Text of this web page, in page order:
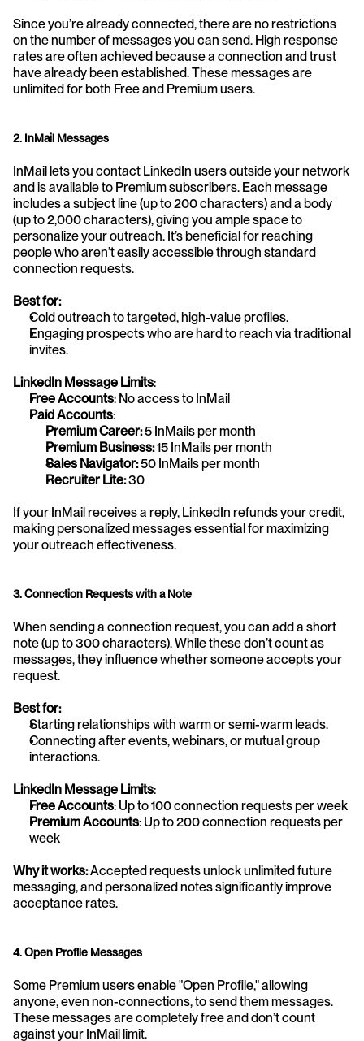
Since you’re already connected, there are no restrictions
on the number of messages you can send. High response
rates are often achieved because a connection and trust
have already been established. These messages are
unlimited for both Free and Premium users.
2. InMail Messages
InMail lets you contact LinkedIn users outside your network
and is available to Premium subscribers. Each message
includes a subject line (up to 200 characters) and a body
(up to 2,000 characters), giving you ample space to
personalize your outreach. It’s beneficial for reaching
people who aren’t easily accessible through standard
connection requests.
Best for:
Cold outreach to targeted, high-value profiles.
Engaging prospects who are hard to reach via traditional
invites.
LinkedIn Message Limits:
Free Accounts: No access to InMail
Paid Accounts:
Premium Career: 5 InMails per month
Premium Business: 15 InMails per month
Sales Navigator: 50 InMails per month
Recruiter Lite: 30
If your InMail receives a reply, LinkedIn refunds your credit,
making personalized messages essential for maximizing
your outreach effectiveness.
3. Connection Requests with a Note
When sending a connection request, you can add a short
note (up to 300 characters). While these don’t count as
messages, they influence whether someone accepts your
request.
Best for:
Starting relationships with warm or semi-warm leads.
Connecting after events, webinars, or mutual group
interactions.
LinkedIn Message Limits:
Free Accounts: Up to 100 connection requests per week
Premium Accounts: Up to 200 connection requests per
week
Why it works: Accepted requests unlock unlimited future
messaging, and personalized notes significantly improve
acceptance rates.
4. Open Profile Messages
Some Premium users enable "Open Profile," allowing
anyone, even non-connections, to send them messages.
These messages are completely free and don’t count
against your InMail limit.